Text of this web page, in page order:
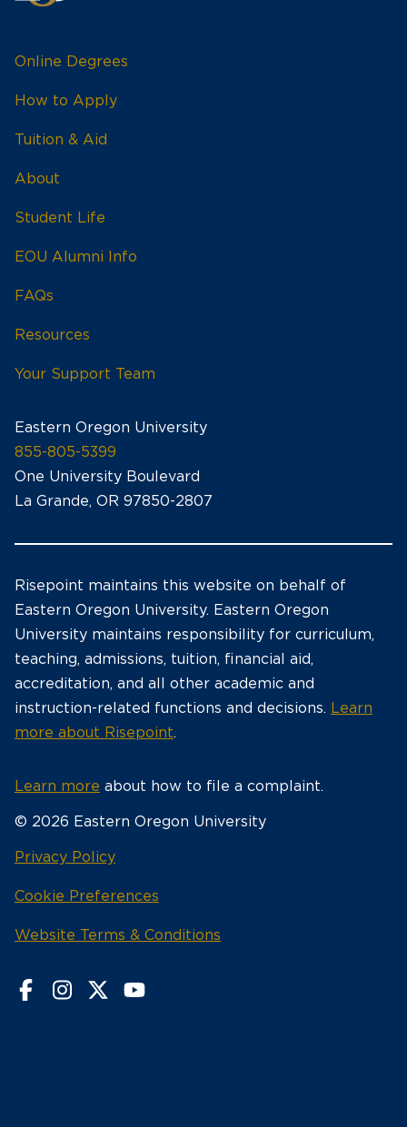
Online Degrees
How to Apply
Tuition & Aid
About
Student Life
EOU Alumni Info
FAQs
Resources
Your Support Team
Eastern Oregon University
855-805-5399
One University Boulevard
La Grande, OR 97850-2807
Risepoint maintains this website on behalf of
Eastern Oregon University. Eastern Oregon
University maintains responsibility for curriculum,
teaching, admissions, tuition, financial aid,
accreditation, and all other academic and
instruction-related functions and decisions. Learn
more about Risepoint.
Learn more about how to file a complaint.
© 2026 Eastern Oregon University
Privacy Policyopens
a
new
Cookie Preferences
Website Terms & Conditions